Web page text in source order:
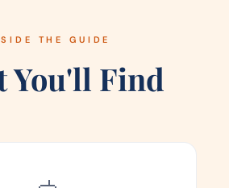
THE GUIDE
You'll Find